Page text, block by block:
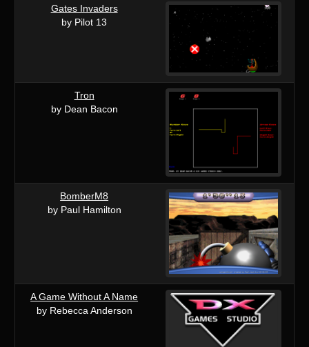
Gates Invaders
by Pilot 13
Tron
by Dean Bacon
BomberM8
by Paul Hamilton
A Game Without A Name
by Rebecca Anderson